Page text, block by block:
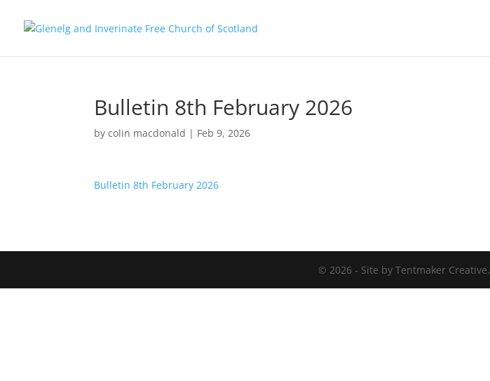
Bulletin 8th February 2026
bycolin macdonald | Feb 9, 2026
Bulletin 8th February 2026
© 2026 - Site by Tentmaker Creative.